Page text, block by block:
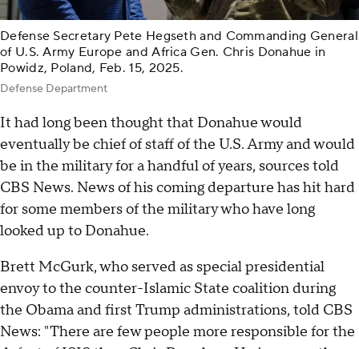
Defense Secretary Pete Hegseth and Commanding General
of U.S. Army Europe and Africa Gen. Chris Donahue in
Powidz, Poland, Feb. 15, 2025.
Defense Department
It had long been thought that Donahue would
eventually be chief of staff of the U.S. Army and would
be in the military for a handful of years, sources told
CBS News. News of his coming departure has hit hard
for some members of the military who have long
looked up to Donahue.
Brett McGurk, who served as special presidential
envoy to the counter-Islamic State coalition during
the Obama and first Trump administrations, told CBS
News: "There are few people more responsible for the